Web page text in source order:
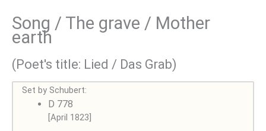
Song / The grave / Mother
earth
(Poet's title: Lied / Das Grab)
Set by Schubert:
D 778
[April 1823]